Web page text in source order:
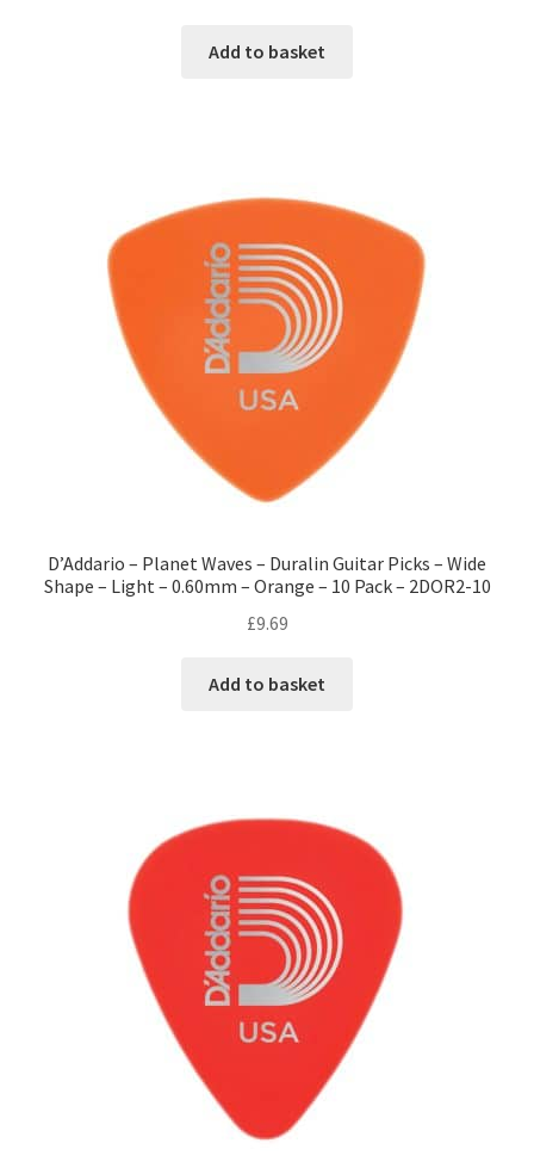
Add to basket
D’Addario – Planet Waves – Duralin Guitar Picks – Wide
Shape – Light – 0.60mm – Orange – 10 Pack – 2DOR2-10
£9.69
Add to basket